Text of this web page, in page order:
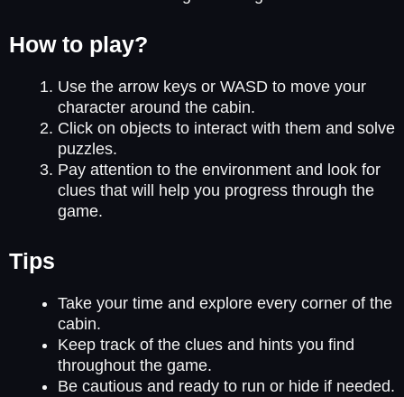
How to play?
Use the arrow keys or WASD to move your
character around the cabin.
Click on objects to interact with them and solve
puzzles.
Pay attention to the environment and look for
clues that will help you progress through the
game.
Tips
Take your time and explore every corner of the
cabin.
Keep track of the clues and hints you find
throughout the game.
Be cautious and ready to run or hide if needed.